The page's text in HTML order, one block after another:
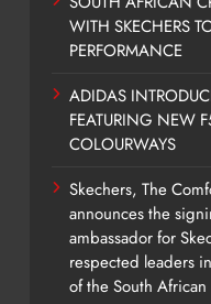
WITH SKECHERS
PERFORMANCE
ADIDAS
FEATURING NEW
COLOURWAYS
Skechers, The
announces the
ambassador for
respected leaders
of the South